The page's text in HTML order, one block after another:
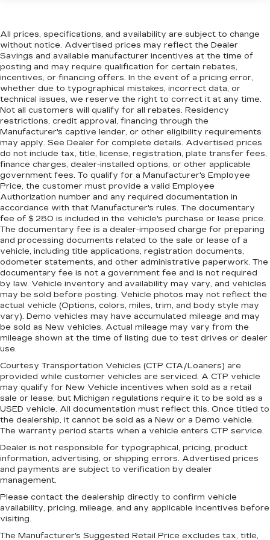
head restraint control
Manual reclining rear seat - Lean back, even in
back. Gain some space between you and the
front seat with manual reclining rear seat. It lets
you adjust the angle of the seatback for added
comfort during the drive, or for a more
comfortable rest during the longer treks. Settle
in, with manual reclining rear seat.
Manual telescopic steering wheel - Easy to fit
in. The most comfortable position for your
steering wheel while you drive can mean
having to squeeze past it to get in and out of
the vehicle. With the manual telescopic
steering wheel, you can find the perfect
position for all situations.
Manual tilt steering wheel - Easy to fit in. The
most comfortable position for your steering
wheel while you drive can mean having to
squeeze past it to get in and out of the vehicle.
With the manual tilt steering wheel it's easy to
find the perfect fit for all situations.
Panel insert: Metal-look instrument panel
insert
Manual reclining passenger seat - Lean back.
dashboard with manual reclining passenger
seat. It lets you adjust the angle of the seatback
for added comfort during the drive, or for a
more comfortable rest during the longer treks.
Settle in, with manual reclining passenger seat.
Premium cloth upholstery combines an
Premium cloth upholstery combines an
elegant appearance with all-season comfort.
Rear bench seat - room for more. It’s a more
comfortable ride for everyone with rear bench
seat. It provides a common seating surface for
the rear passengers, so they aren't stuck in
one spot. Get it all in a row with rear bench
All prices, specifications, and availability are subject to change
without notice. Advertised prices may reflect the Dealer
Savings and available manufacturer incentives at the time of
posting and may require qualification for certain rebates,
incentives, or financing offers. In the event of a pricing error,
whether due to typographical mistakes, incorrect data, or
technical issues, we reserve the right to correct it at any time.
Not all customers will qualify for all rebates. Residency
restrictions, credit approval, financing through the
Manufacturer's captive lender, or other eligibility requirements
may apply. See Dealer for complete details. Advertised prices
do not include tax, title, license, registration, plate transfer fees,
finance charges, dealer-installed options, or other applicable
government fees. To qualify for a Manufacturer's Employee
Price, the customer must provide a valid Employee
Authorization number and any required documentation in
accordance with that Manufacturer's rules. The documentary
fee of $ 280 is included in the vehicle's purchase or lease price.
The documentary fee is a dealer-imposed charge for preparing
and processing documents related to the sale or lease of a
vehicle, including title applications, registration documents,
odometer statements, and other administrative paperwork. The
documentary fee is not a government fee and is not required
by law. Vehicle inventory and availability may vary, and vehicles
may be sold before posting. Vehicle photos may not reflect the
actual vehicle (Options, colors, miles, trim, and body style may
vary). Demo vehicles may have accumulated mileage and may
be sold as New vehicles. Actual mileage may vary from the
mileage shown at the time of listing due to test drives or dealer
use.
Courtesy Transportation Vehicles (CTP CTA/Loaners) are
provided while customer vehicles are serviced. A CTP vehicle
may qualify for New Vehicle incentives when sold as a retail
sale or lease, but Michigan regulations require it to be sold as a
USED vehicle. All documentation must reflect this. Once titled to
the dealership, it cannot be sold as a New or a Demo vehicle.
The warranty period starts when a vehicle enters CTP service.
Dealer is not responsible for typographical, pricing, product
information, advertising, or shipping errors. Advertised prices
and payments are subject to verification by dealer
management.
Please contact the dealership directly to confirm vehicle
availability, pricing, mileage, and any applicable incentives before
visiting.
The Manufacturer's Suggested Retail Price excludes tax, title,